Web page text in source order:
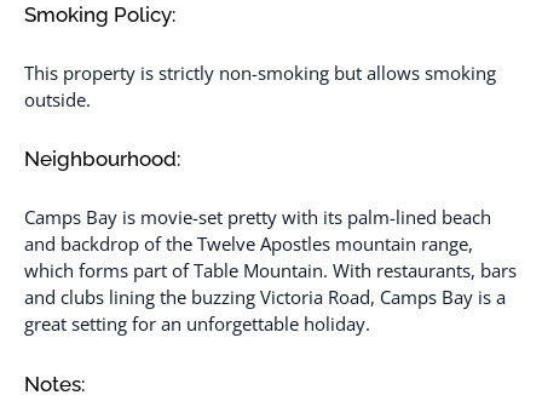
Smoking Policy:
This property is strictly non-smoking but allows smoking
outside.
Neighbourhood:
Camps Bay is movie-set pretty with its palm-lined beach
and backdrop of the Twelve Apostles mountain range,
which forms part of Table Mountain. With restaurants, bars
and clubs lining the buzzing Victoria Road, Camps Bay is a
great setting for an unforgettable holiday.
Notes: